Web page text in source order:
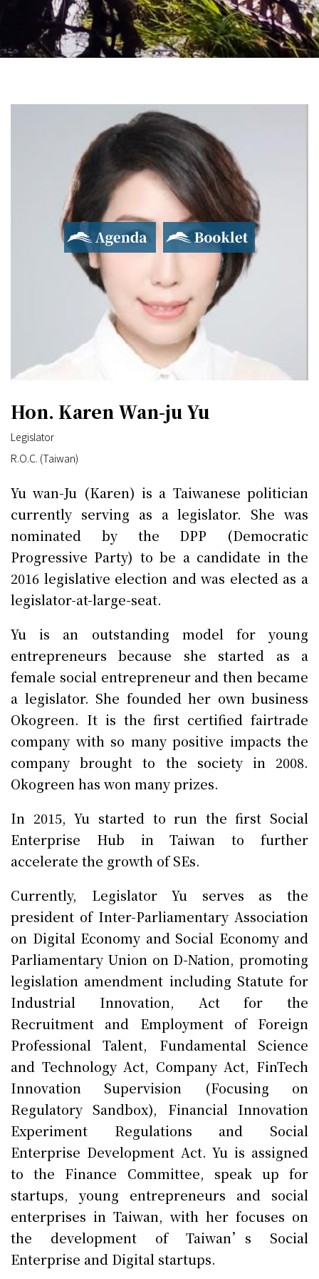
2017 Yushan Forum
Asian Dialogue for Innovation and Progress
Agenda Booklet
Hon. Karen Wan-ju Yu
Legislator
R.O.C. (Taiwan)
Yu wan-Ju (Karen) is a Taiwanese politician
currently serving as a legislator. She was
nominated by the DPP (Democratic
Progressive Party) to be a candidate in the
2016 legislative election and was elected as a
legislator-at-large-seat.
Yu is an outstanding model for young
entrepreneurs because she started as a
female social entrepreneur and then became
a legislator. She founded her own business
Okogreen. It is the first certified fairtrade
company with so many positive impacts the
company brought to the society in 2008.
Okogreen has won many prizes.
In 2015, Yu started to run the first Social
Enterprise Hub in Taiwan to further
accelerate the growth of SEs.
Currently, Legislator Yu serves as the
president of Inter-Parliamentary Association
on Digital Economy and Social Economy and
Parliamentary Union on D-Nation, promoting
legislation amendment including Statute for
Industrial Innovation, Act for the
Recruitment and Employment of Foreign
Professional Talent, Fundamental Science
and Technology Act, Company Act, FinTech
Innovation Supervision (Focusing on
Regulatory Sandbox), Financial Innovation
Experiment Regulations and Social
Enterprise Development Act. Yu is assigned
to the Finance Committee, speak up for
startups, young entrepreneurs and social
enterprises in Taiwan, with her focuses on
the development of Taiwan’s Social
Enterprise and Digital startups.